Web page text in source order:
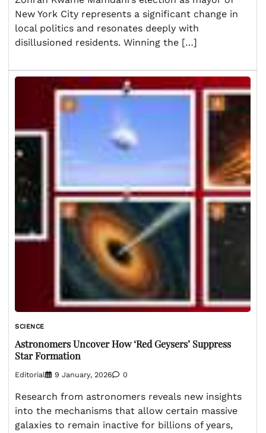
New York City represents a significant change in
local politics and resonates deeply with
disillusioned residents. Winning the […]
SCIENCE
Astronomers Uncover How ‘Red Geysers’ Suppress
Star Formation
Editorial 9 January, 2026 0
Research from astronomers reveals new insights
into the mechanisms that allow certain massive
galaxies to remain inactive for billions of years,